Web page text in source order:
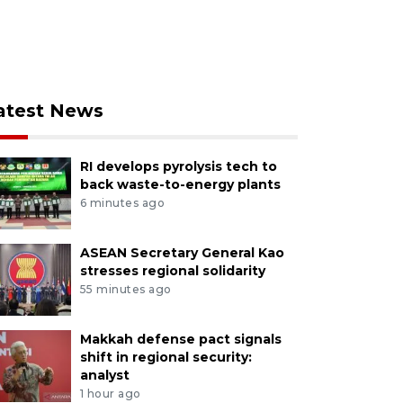
News
RI develops pyrolysis tech to
back waste-to-energy plants
6 minutes ago
ASEAN Secretary General Kao
stresses regional solidarity
55 minutes ago
Makkah defense pact signals
shift in regional security:
analyst
1 hour ago